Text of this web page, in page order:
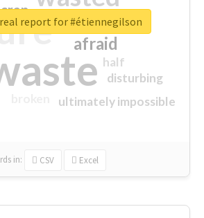
sorry
afraid
crap
ultimately impossible
half
disturbing
closed
in: CSV Excel
report for #étiennegilson